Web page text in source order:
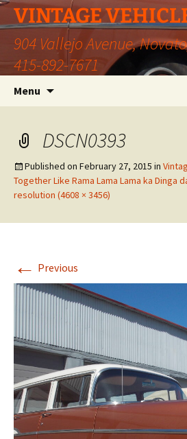
VINTAGE
904 Vallejo Avenue,
415-892-7671
Menu
DSCN0393
Published on February 27, 2015 in
Together Like Rama Lama Lama ka Dinga
resolution (4608 × 3456)
← Previous